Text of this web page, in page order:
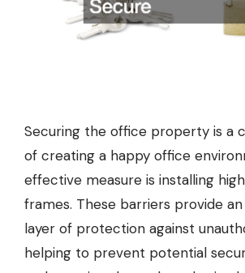
Securing the office property is a
of creating a happy office
effective measure is installing
frames. These barriers provide
layer of protection against
helping to prevent potential